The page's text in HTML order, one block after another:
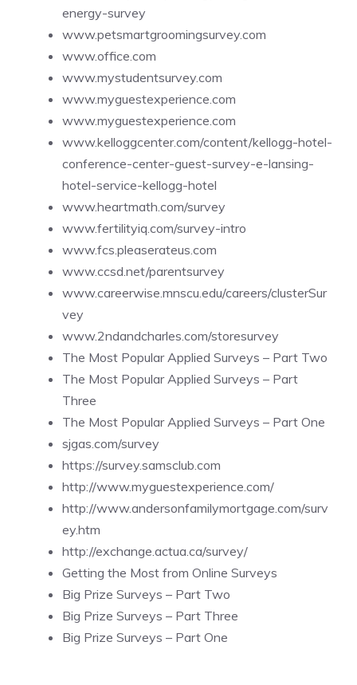
energy-survey
www.petsmartgroomingsurvey.com
www.office.com
www.mystudentsurvey.com
www.myguestexperience.com
www.myguestexperience.com
www.kelloggcenter.com/content/kellogg-hotel-
conference-center-guest-survey-e-lansing-
hotel-service-kellogg-hotel
www.heartmath.com/survey
www.fertilityiq.com/survey-intro
www.fcs.pleaserateus.com
www.ccsd.net/parentsurvey
www.careerwise.mnscu.edu/careers/clusterSur
vey
www.2ndandcharles.com/storesurvey
The Most Popular Applied Surveys – Part Two
The Most Popular Applied Surveys – Part
Three
The Most Popular Applied Surveys – Part One
sjgas.com/survey
https://survey.samsclub.com
http://www.myguestexperience.com/
http://www.andersonfamilymortgage.com/surv
ey.htm
http://exchange.actua.ca/survey/
Getting the Most from Online Surveys
Big Prize Surveys – Part Two
Big Prize Surveys – Part Three
Big Prize Surveys – Part One